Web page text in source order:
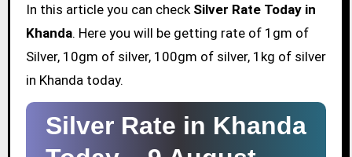
In this article you can check Silver Rate Today in
Khanda. Here you will be getting rate of 1gm of
Silver, 10gm of silver, 100gm of silver, 1kg of silver
in Khanda today.
Silver Rate in Khanda